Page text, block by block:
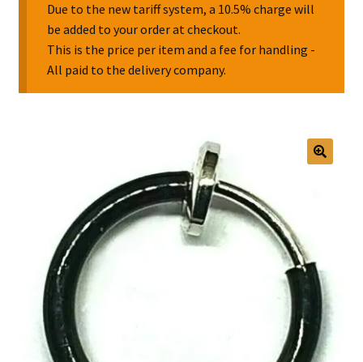
Religion & Spirituality
Collectable Pin Badges
Due to the new tariff system, a 10.5% charge will
be added to your order at checkout.
This is the price per item and a fee for handling -
All paid to the delivery company.